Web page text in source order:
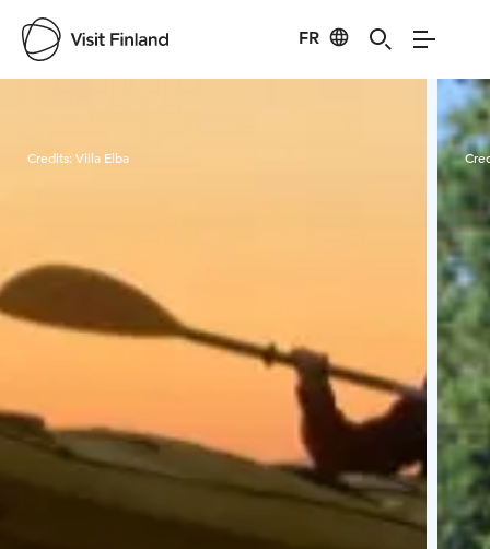
FR
Credits:Villa Elba